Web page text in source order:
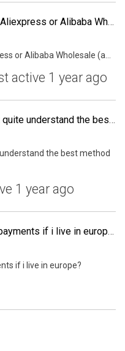
Hey All, is it a good idea to buy stuff in a low quantity from Aliexpress or Alibaba Wholesale (as I can buy stuff from them for a lower quantity) and then try to sell them on Amazon just to get an experience of the whole process from start to finish? My
or Alibaba Wholesale (a...
active 1 year ago
I’m in the process of souring a product from China but don’t quite understand the best method for shipping my trial size of 300 units.
the best method
1 year ago
What is best way to open a bank account inUS for amazon payments if i live in europe?
if i live in europe?